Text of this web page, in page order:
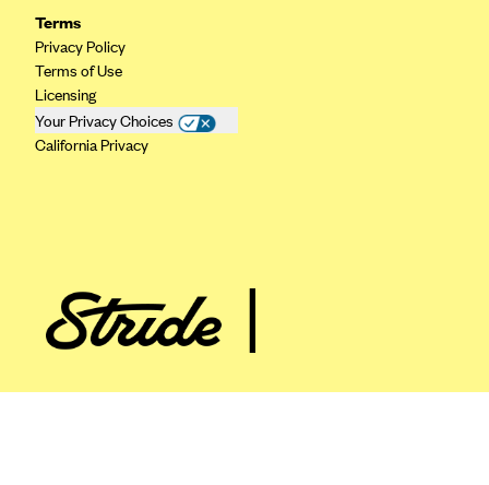
CoventryOne
Crystal Run Health Plans
Dean Health Plan
Elevate by Denver Health Medical Plan
Fidelis Care
Florida Blue (BlueCross BlueShield FL)
Terms
Privacy Policy
Terms of Use
Licensing
Your Privacy Choices
California Privacy